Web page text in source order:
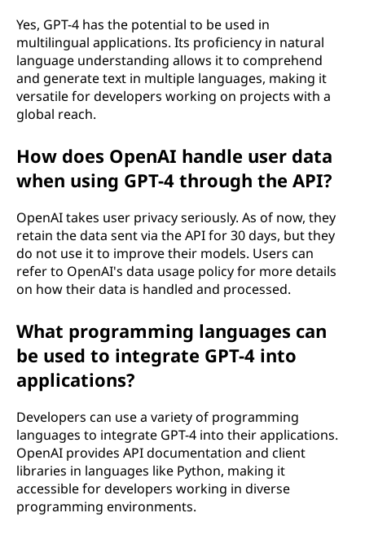
Yes, GPT-4 has the potential to be used in
multilingual applications. Its proficiency in natural
language understanding allows it to comprehend
and generate text in multiple languages, making it
versatile for developers working on projects with a
global reach.
How does OpenAI handle user data
when using GPT-4 through the API?
OpenAI takes user privacy seriously. As of now, they
retain the data sent via the API for 30 days, but they
do not use it to improve their models. Users can
refer to OpenAI's data usage policy for more details
on how their data is handled and processed.
What programming languages can
be used to integrate GPT-4 into
applications?
Developers can use a variety of programming
languages to integrate GPT-4 into their applications.
OpenAI provides API documentation and client
libraries in languages like Python, making it
accessible for developers working in diverse
programming environments.